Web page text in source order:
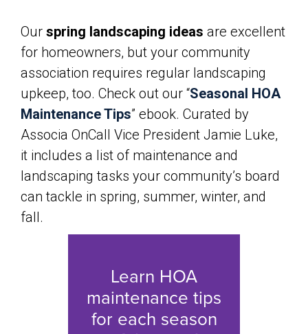
Our spring landscaping ideas are excellent
for homeowners, but your community
association requires regular landscaping
upkeep, too. Check out our “Seasonal HOA
Maintenance Tips” ebook. Curated by
Associa OnCall Vice President Jamie Luke,
it includes a list of maintenance and
landscaping tasks your community’s board
can tackle in spring, summer, winter, and
fall.